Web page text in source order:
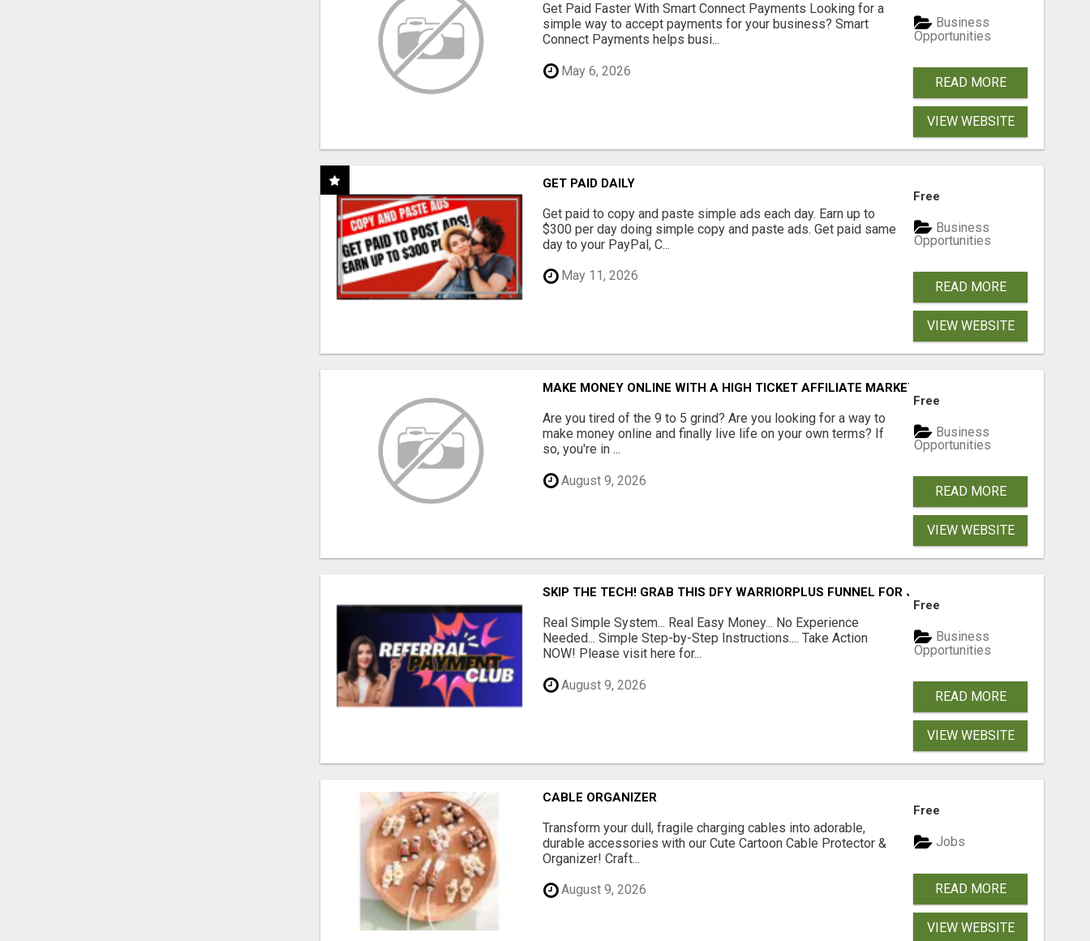
Get Paid Faster With Smart Connect Payments Looking for a
simple way to accept payments for your business? Smart
Connect Payments helps busi...
May 6, 2026
Business
Opportunities
READ MORE
VIEW WEBSITE
GET PAID DAILY
Get paid to copy and paste simple ads each day. Earn up to
$300 per day doing simple copy and paste ads. Get paid same
day to your PayPal, C...
May 11, 2026
Free
Business
Opportunities
READ MORE
VIEW WEBSITE
MAKE MONEY ONLINE WITH A HIGH TICKET AFFILIATE MARKETING BUSINESS
Are you tired of the 9 to 5 grind? Are you looking for a way to
make money online and finally live life on your own terms? If
so, you're in ...
August 9, 2026
Free
Business
Opportunities
READ MORE
VIEW WEBSITE
SKIP THE TECH! GRAB THIS DFY WARRIORPLUS FUNNEL FOR JUST $10
Real Simple System... Real Easy Money... No Experience
Needed... Simple Step-by-Step Instructions.... Take Action
NOW! Please visit here for...
August 9, 2026
Free
Business
Opportunities
READ MORE
VIEW WEBSITE
CABLE ORGANIZER
Transform your dull, fragile charging cables into adorable,
durable accessories with our Cute Cartoon Cable Protector &
Organizer! Craft...
August 9, 2026
Free
Jobs
READ MORE
VIEW WEBSITE